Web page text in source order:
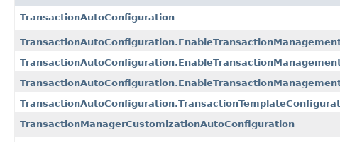
TransactionAutoConfiguration
TransactionManagerCustomizationAutoConfiguration